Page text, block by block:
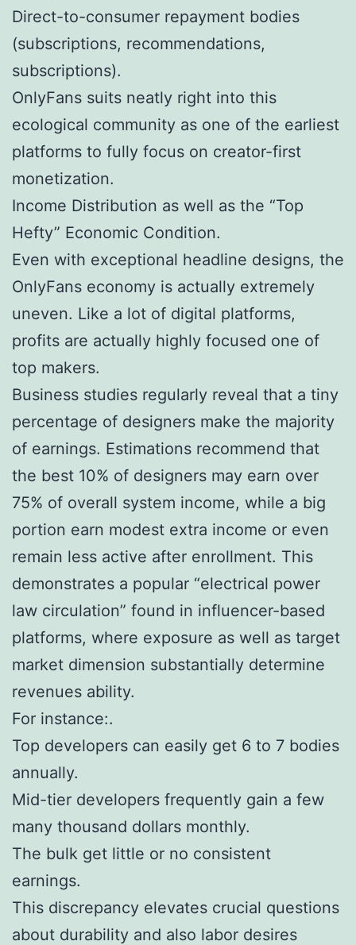
Direct-to-consumer repayment bodies
(subscriptions, recommendations,
subscriptions).
OnlyFans suits neatly right into this
ecological community as one of the earliest
platforms to fully focus on creator-first
monetization.
Income Distribution as well as the “Top
Hefty” Economic Condition.
Even with exceptional headline designs, the
OnlyFans economy is actually extremely
uneven. Like a lot of digital platforms,
profits are actually highly focused one of
top makers.
Business studies regularly reveal that a tiny
percentage of designers make the majority
of earnings. Estimations recommend that
the best 10% of designers may earn over
75% of overall system income, while a big
portion earn modest extra income or even
remain less active after enrollment. This
demonstrates a popular “electrical power
law circulation” found in influencer-based
platforms, where exposure as well as target
market dimension substantially determine
revenues ability.
For instance:.
Top developers can easily get 6 to 7 bodies
annually.
Mid-tier developers frequently gain a few
many thousand dollars monthly.
The bulk get little or no consistent
earnings.
This discrepancy elevates crucial questions
about durability and also labor desires